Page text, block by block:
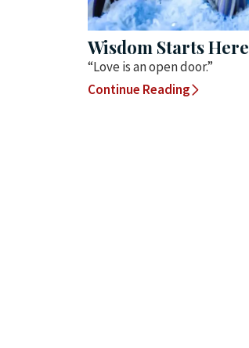
Wisdom Starts Here
“Love is an open door.”
Continue Reading